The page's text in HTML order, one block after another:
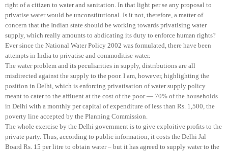
right of a citizen to water and sanitation. In that light per se any proposal to
privatise water would be unconstitutional. Is it not, therefore, a matter of
concern that the Indian state should be working towards privatising water
supply, which really amounts to abdicating its duty to enforce human rights?
Ever since the National Water Policy 2002 was formulated, there have been
attempts in India to privatise and commoditise water.
The water problem and its peculiarities in supply, distributions are all
misdirected against the supply to the poor. I am, however, highlighting the
position in Delhi, which is enforcing privatisation of water supply policy
meant to cater to the affluent at the cost of the poor — 70% of the households
in Delhi with a monthly per capital of expenditure of less than Rs. 1,500, the
poverty line accepted by the Planning Commission.
The whole exercise by the Delhi government is to give exploitive profits to the
private party. Thus, according to public information, it costs the Delhi Jal
Board Rs. 15 per litre to obtain water – but it has agreed to supply water to the